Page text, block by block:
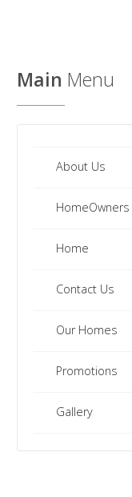
Main Menu
About Us
HomeOwners
Home
Contact Us
Our Homes
Promotions
Gallery